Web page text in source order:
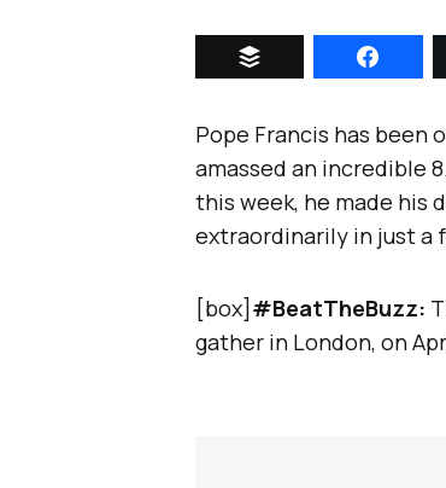
Pope Francis has been
amassed an incredible
this week, he made his
extraordinarily in just a
[box] #BeatTheBuzz:
gather in London, on